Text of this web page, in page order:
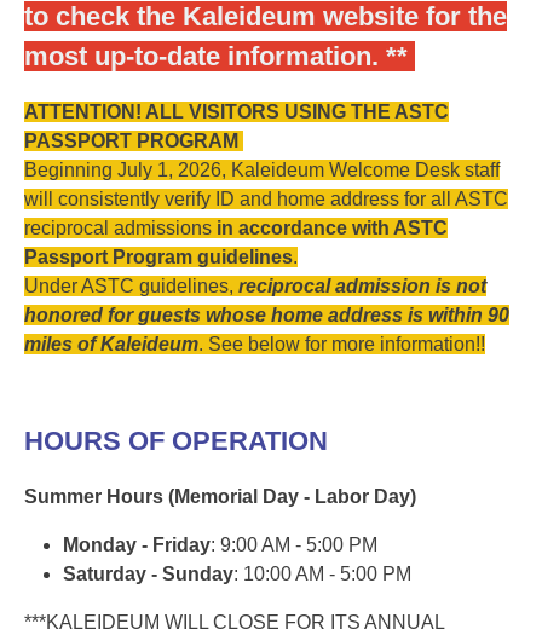
to check the Kaleideum website for the
most up-to-date information. **
ATTENTION! ALL VISITORS USING THE ASTC
PASSPORT PROGRAM
Beginning July 1, 2026, Kaleideum Welcome Desk staff
will consistently verify ID and home address for all ASTC
reciprocal admissions in accordance with ASTC
Passport Program guidelines.
Under ASTC guidelines, reciprocal admission is not
honored for guests whose home address is within 90
miles of Kaleideum. See below for more information!!
HOURS OF OPERATION
Summer Hours (Memorial Day - Labor Day)
Monday - Friday: 9:00 AM - 5:00 PM
Saturday - Sunday: 10:00 AM - 5:00 PM
***KALEIDEUM WILL CLOSE FOR ITS ANNUAL